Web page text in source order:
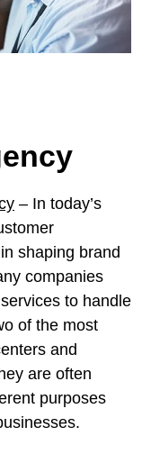
– In today’s
shaping brand
companies
to handle
of the most
and
are often
purposes